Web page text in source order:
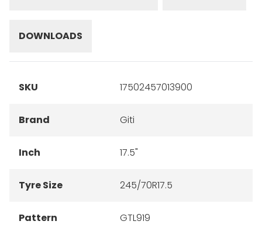
DOWNLOADS
SKU 17502457013900
Brand Giti
Inch 17.5"
Tyre Size 245/70R17.5
Pattern GTL919